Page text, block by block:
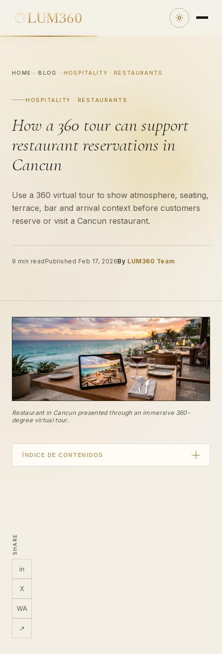
HOME BLOG HOSPITALITY · RESTAURANTS
HOSPITALITY · RESTAURANTS
How a 360 tour can support
restaurant reservations in
Cancun
Use a 360 virtual tour to show atmosphere, seating,
terrace, bar and arrival context before customers
reserve or visit a Cancun restaurant.
9 min read Published Feb 17, 2026By LUM360 Team
Restaurant in Cancun presented through an immersive 360-
degree virtual tour.
SHARE
in
X
WA
↗
ÍNDICE DE CONTENIDOS
Capture without disrupting service
What to measure
LUM360 for hospitality businesses